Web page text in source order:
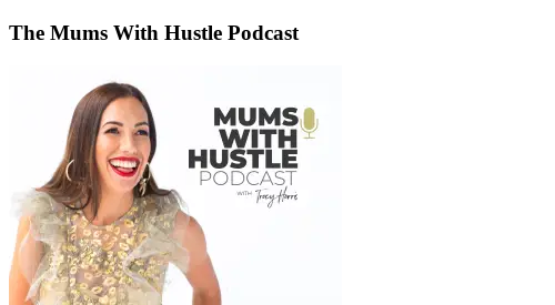
The Mums With Hustle Podcast